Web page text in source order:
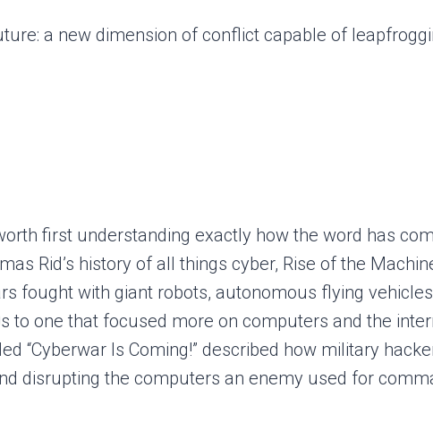
a new dimension of conflict capable of
first understanding exactly how the word has
Rid’s history of all things cyber, Rise of the
fought with giant robots, autonomous flying
to one that focused more on computers and the
“Cyberwar Is Coming!” described how military
disrupting the computers an enemy used for